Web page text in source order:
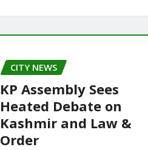
CITY NEWS
KP Assembly Sees
Heated Debate on
Kashmir and Law &
Order